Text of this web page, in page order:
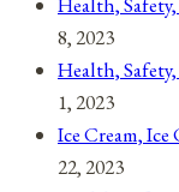
8, 2023
Health,
1, 2023
Ice Cream, Ice
22, 2023